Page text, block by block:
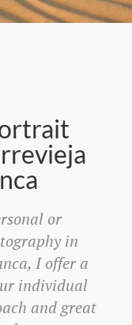
or
in
I offer a
individual
and great